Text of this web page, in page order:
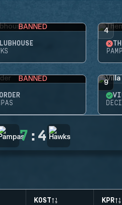
BANNED 4
BANNED 9
7 : 4
KOST KPR